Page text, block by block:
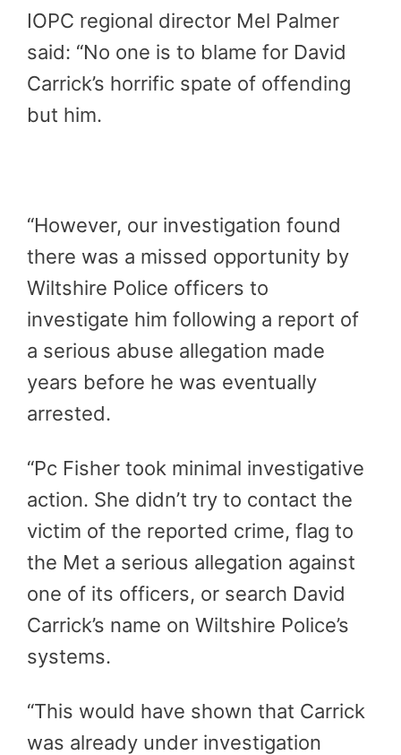
IOPC regional director Mel Palmer
said: “No one is to blame for David
Carrick’s horrific spate of offending
but him.
“However, our investigation found
there was a missed opportunity by
Wiltshire Police officers to
investigate him following a report of
a serious abuse allegation made
years before he was eventually
arrested.
“Pc Fisher took minimal investigative
action. She didn’t try to contact the
victim of the reported crime, flag to
the Met a serious allegation against
one of its officers, or search David
Carrick’s name on Wiltshire Police’s
systems.
“This would have shown that Carrick
was already under investigation